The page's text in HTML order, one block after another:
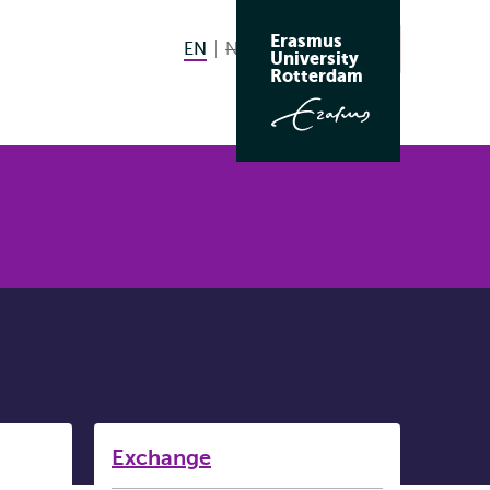
to
EN English current language
NL Nederlands niet beschikbaar
Search
Erasmus
University
Rotterdam
Subnavigation
Exchange